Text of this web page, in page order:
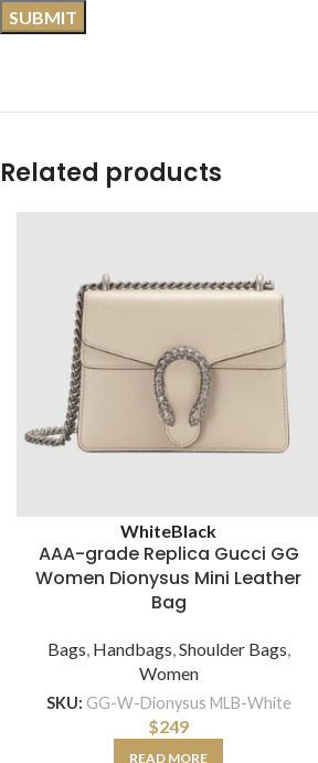
Related products
WhiteBlack
AAA-grade Replica Gucci GG
Women Dionysus Mini Leather
Bag
Bags Handbags Shoulder Bags
Women
SKU: GG-W-Dionysus MLB-White
$249
READ MORE